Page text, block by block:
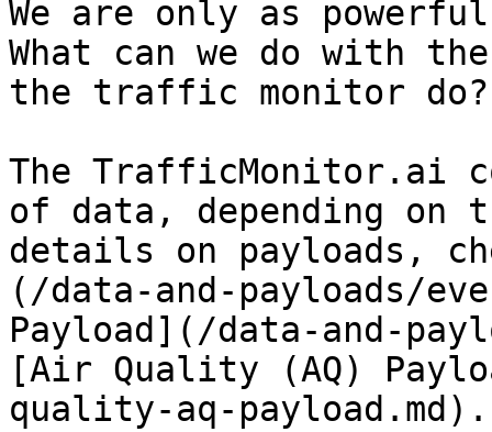
We are only as
What can we do with
the traffic monitor do?
The TrafficMonitor.ai
of data, depending on
details on payloads,
(/data-and-payloads/
Payload](/data-and-
[Air Quality (AQ)
quality-aq-payload.md).